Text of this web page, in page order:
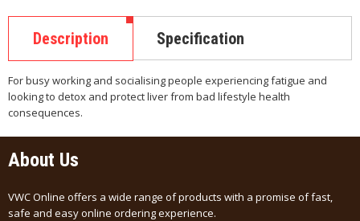
Description Specification
For busy working and socialising people experiencing fatigue and
looking to detox and protect liver from bad lifestyle health
consequences.
About Us
VWC Online offers a wide range of products with a promise of fast,
safe and easy online ordering experience.